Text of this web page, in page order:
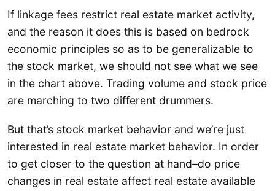
If linkage fees restrict real estate market activity,
and the reason it does this is based on bedrock
economic principles so as to be generalizable to
the stock market, we should not see what we see
in the chart above. Trading volume and stock price
are marching to two different drummers.
But that’s stock market behavior and we’re just
interested in real estate market behavior. In order
to get closer to the question at hand–do price
changes in real estate affect real estate available